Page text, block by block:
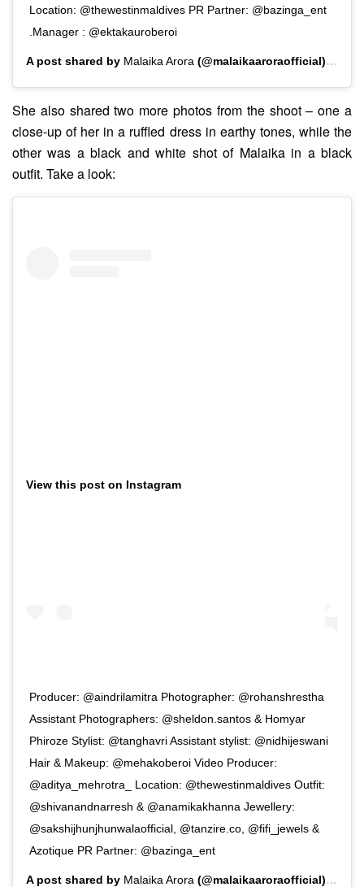
Location: @thewestinmaldives PR Partner: @bazinga_ent
.Manager : @ektakauroberoi
A post shared by Malaika Arora (@malaikaaroraofficial) on
She also shared two more photos from the shoot – one a
close-up of her in a ruffled dress in earthy tones, while the
other was a black and white shot of Malaika in a black
outfit. Take a look:
View this post on Instagram
Producer: @aindrilamitra Photographer: @rohanshrestha
Assistant Photographers: @sheldon.santos & Homyar
Phiroze Stylist: @tanghavri Assistant stylist: @nidhijeswani
Hair & Makeup: @mehakoberoi Video Producer:
@aditya_mehrotra_ Location: @thewestinmaldives Outfit:
@shivanandnarresh & @anamikakhanna Jewellery:
@sakshijhunjhunwalaofficial, @tanzire.co, @fifi_jewels &
Azotique PR Partner: @bazinga_ent
A post shared by Malaika Arora (@malaikaaroraofficial) on